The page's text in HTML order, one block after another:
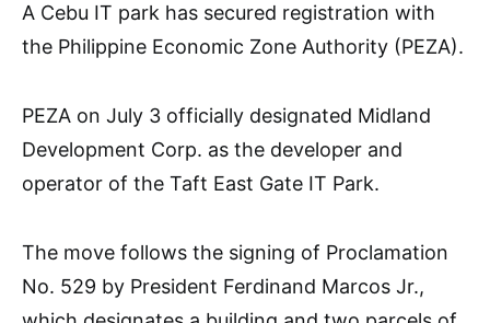
A Cebu IT park has secured registration with
the Philippine Economic Zone Authority (PEZA).
PEZA on July 3 officially designated Midland
Development Corp. as the developer and
operator of the Taft East Gate IT Park.
The move follows the signing of Proclamation
No. 529 by President Ferdinand Marcos Jr.,